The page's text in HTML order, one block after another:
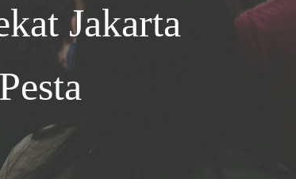
Jakarta